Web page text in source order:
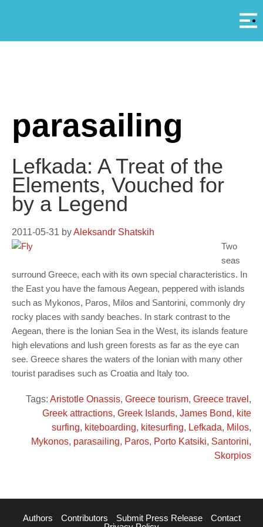
parasailing
Lefkada: A Treat of the
Elements, Vouched for
by a Legend
2011-05-31 byAleksandr Shatskih
Two
seas
surround Greece, each with its own special characteristics. In
the East you have the famous Aegean, peppered with islands
such as Mykonos, Paros, Milos and Santorini, commonly dry
rocky places with sandy beaches. In stark contrast to the
Aegean, there is the Ionian Sea in the West, its islands feature
high elevations and lush green forests as far as the eye can
see. Greece shares the waters of the Ionian with many other
tourist paradises such as Croatia and Italy too.
Tags: Aristotle Onassis, Greece tourism, Greece travel ,
Greek attractions, Greek Islands, James Bond, kite
surfing, kiteboarding, kitesurfing, Lefkada, Milos,
Mykonos, parasailing, Paros, Porto Katsiki, Santorini,
Skorpios
Authors Contributors Submit Press Release
Contact